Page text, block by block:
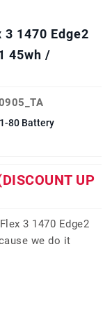
1470 Edge2
45wh /
80 Battery
UP
3 1470 Edge2
we do it